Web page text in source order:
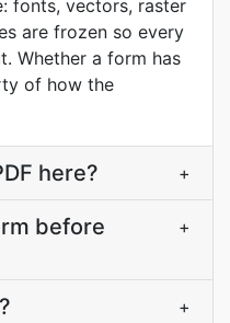
fonts, vectors, raster
are frozen so every
Whether a form has
of how the
here? +
before
+
+